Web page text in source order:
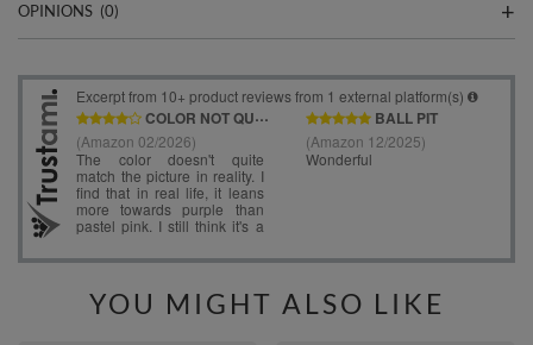
OPINIONS (0)
YOU MIGHT ALSO LIKE